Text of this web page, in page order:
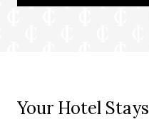
Your Hotel Stays